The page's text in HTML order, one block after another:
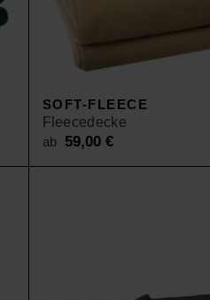
SOFT-FLEECE
Fleecedecke
ab 59,00 €